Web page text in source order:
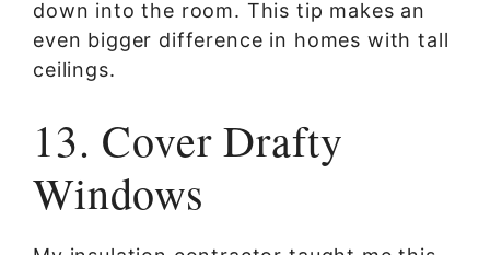
down into the room. This tip makes an
even bigger difference in homes with tall
ceilings.
13. Cover Drafty
Windows